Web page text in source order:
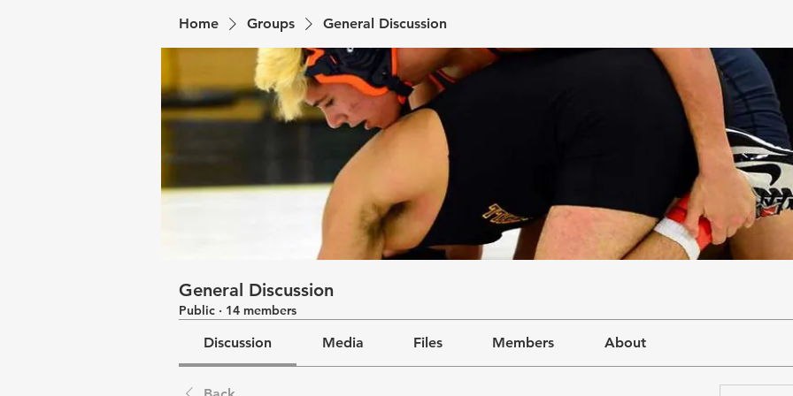
Home Groups General Discussion
General Discussion
Public · 14 members
Discussion Media Files Members About